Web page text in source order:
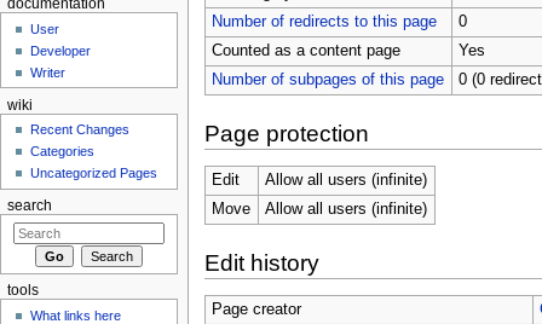
Number of redirects to this page
0
Counted as a content page
Yes
Number of subpages of this page
0 (0
Page protection
Edit
Allow all users (infinite)
Move
Allow all users (infinite)
Edit history
Page creator
documentation
User
Developer
Writer
wiki
Recent Changes
Categories
Uncategorized Pages
search
tools
What links here